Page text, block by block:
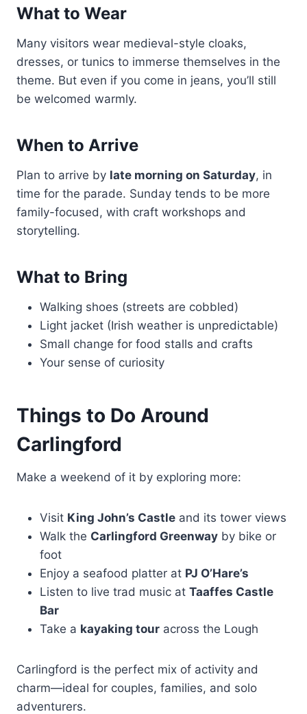
What to Wear
Many visitors wear medieval-style cloaks,
dresses, or tunics to immerse themselves in the
theme. But even if you come in jeans, you’ll still
be welcomed warmly.
When to Arrive
Plan to arrive by late morning on Saturday, in
time for the parade. Sunday tends to be more
family-focused, with craft workshops and
storytelling.
What to Bring
Walking shoes (streets are cobbled)
Light jacket (Irish weather is unpredictable)
Small change for food stalls and crafts
Your sense of curiosity
Things to Do Around
Carlingford
Make a weekend of it by exploring more:
Visit King John’s Castle and its tower views
Walk the Carlingford Greenway by bike or
foot
Enjoy a seafood platter at PJ O’Hare’s
Listen to live trad music at Taaffes Castle
Bar
Take a kayaking tour across the Lough
Carlingford is the perfect mix of activity and
charm—ideal for couples, families, and solo
adventurers.